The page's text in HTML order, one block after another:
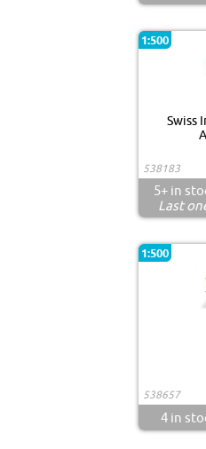
1:500
Swiss
538183
5+ in
Last
1:500
538657
4in